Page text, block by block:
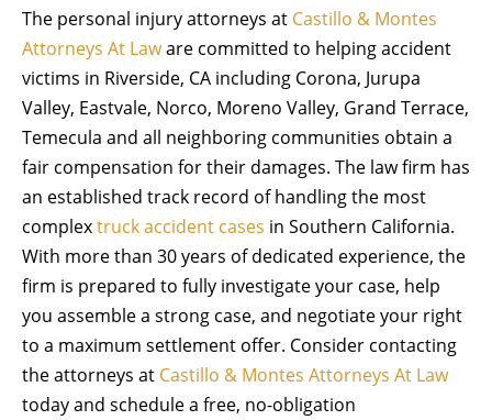
The personal injury attorneys at Castillo & Montes
Attorneys At Laware committed to helping accident
victims in Riverside, CA including Corona, Jurupa
Valley, Eastvale, Norco, Moreno Valley, Grand Terrace,
Temecula and all neighboring communities obtain a
fair compensation for their damages. The law firm has
an established track record of handling the most
complextruck accident cases in Southern California.
With more than 30 years of dedicated experience, the
firm is prepared to fully investigate your case, help
you assemble a strong case, and negotiate your right
to a maximum settlement offer. Consider contacting
the attorneys at Castillo & Montes Attorneys At Law
today and schedule a free, no-obligation